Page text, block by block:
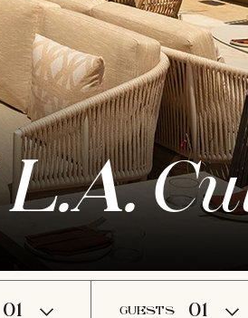
L.A.
GUESTS